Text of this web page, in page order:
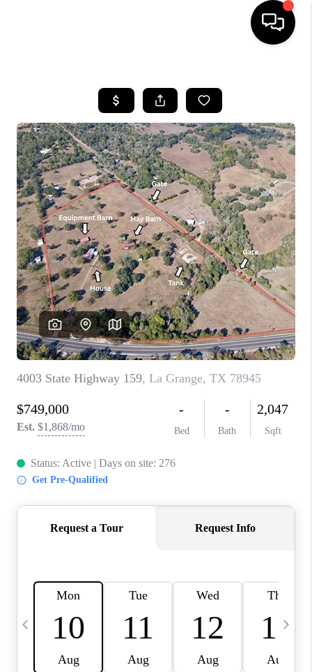
SEARCH LISTINGS
BUYING
SELLING
FINANCING
HOME VALUE
WHO WE ARE
REVIEWS
CAREERS
ABOUT PLACE
CONNECT
TOP AREAS
BLOG